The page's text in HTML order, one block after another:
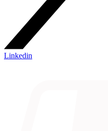
Linkedin